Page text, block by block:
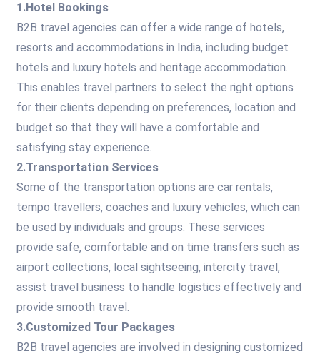
1.Hotel Bookings
B2B travel agencies can offer a wide range of hotels,
resorts and accommodations in India, including budget
hotels and luxury hotels and heritage accommodation.
This enables travel partners to select the right options
for their clients depending on preferences, location and
budget so that they will have a comfortable and
satisfying stay experience.
2.Transportation Services
Some of the transportation options are car rentals,
tempo travellers, coaches and luxury vehicles, which can
be used by individuals and groups. These services
provide safe, comfortable and on time transfers such as
airport collections, local sightseeing, intercity travel,
assist travel business to handle logistics effectively and
provide smooth travel.
3.Customized Tour Packages
B2B travel agencies are involved in designing customized